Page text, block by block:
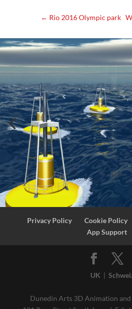
← Rio 2016 Olympic park
Privacy Policy Cookie Policy
App Support
UK |
Dunedin Arts 3D Animation